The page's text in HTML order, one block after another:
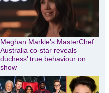
Meghan Markle’s MasterChef
Australia co-star reveals
duchess’ true behaviour on
show